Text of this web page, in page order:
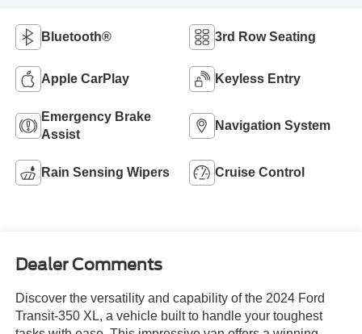
Bluetooth® 3rd Row Seating
Apple CarPlay Keyless Entry
Emergency Brake
Assist
Navigation System
Rain Sensing Wipers Cruise Control
Dealer Comments
Discover the versatility and capability of the 2024 Ford
Transit-350 XL, a vehicle built to handle your toughest